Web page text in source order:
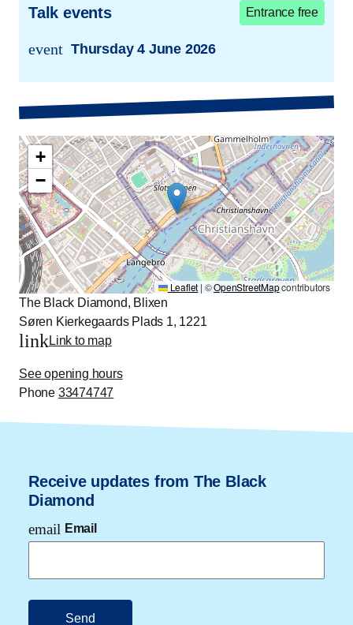
Talk events Entrance free
event
trans.event.date
Thursday 4 June 2026
+
−
Leaflet | ©OpenStreetMapcontributors
The Black Diamond, Blixen
Søren Kierkegaards Plads 1, 1221
linkLink to map
See opening hours
Phone 33474747
Receive updates from The Black
Diamond
email Email